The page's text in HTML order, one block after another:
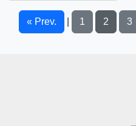
« Prev. 1 2 3